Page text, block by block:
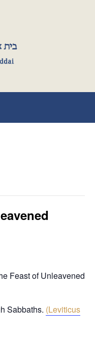
Feast of Unleavened
Sabbaths. (Leviticus